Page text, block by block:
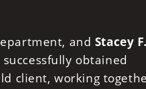
and Stacey F.
obtained
client, working